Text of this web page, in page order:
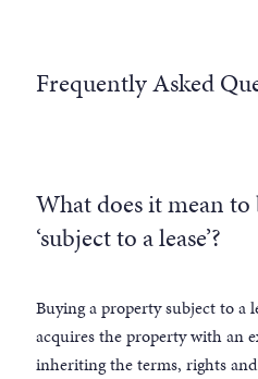
Frequently Asked
What does it mean
‘subject to a lease’?
Buying a property subject to a
acquires the property with an
inheriting the terms, rights